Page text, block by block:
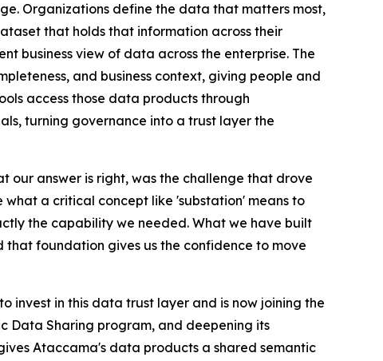
Organizations define the data that matters most,
that holds that information across their
business view of data across the enterprise. The
and business context, giving people and
access those data products through
turning governance into a trust layer the
our answer is right, was the challenge that drove
what a critical concept like 'substation' means to
the capability we needed. What we have built
foundation gives us the confidence to move
invest in this data trust layer and is now joining the
Data Sharing program, and deepening its
Ataccama's data products a shared semantic